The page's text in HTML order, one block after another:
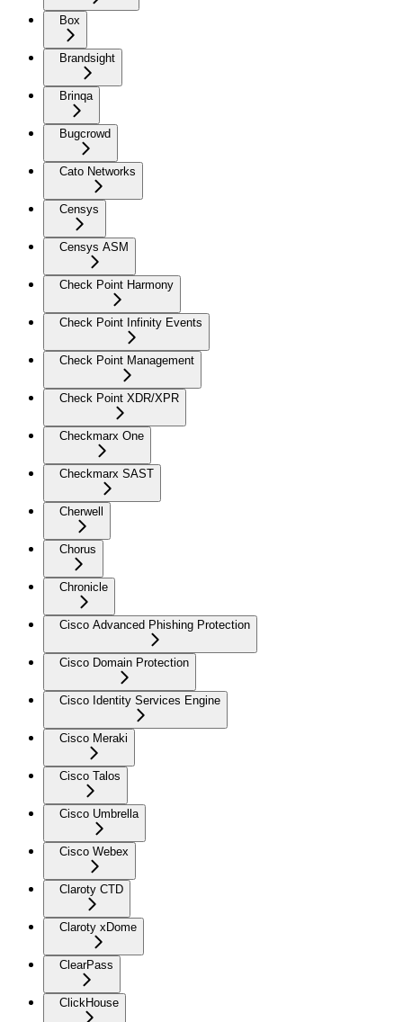
Box
Brandsight
Brinqa
Bugcrowd
Cato Networks
Censys
Censys ASM
Check Point Harmony
Check Point Infinity Events
Check Point Management
Check Point XDR/XPR
Checkmarx One
Checkmarx SAST
Cherwell
Chorus
Chronicle
Cisco Advanced Phishing Protection
Cisco Domain Protection
Cisco Identity Services Engine
Cisco Meraki
Cisco Talos
Cisco Umbrella
Cisco Webex
Claroty CTD
Claroty xDome
ClearPass
ClickHouse